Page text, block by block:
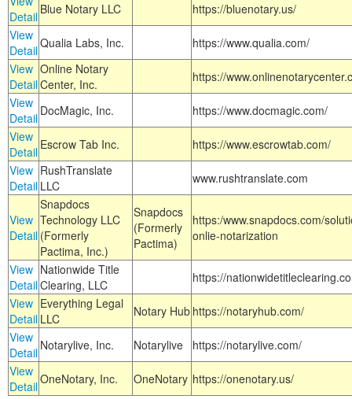
Detail Blue Notary LLC
https://bluenotary.us/
View
DetailQualia Labs, Inc.
https://www.qualia.com/
View
Detail
Online Notary
Center, Inc.
https://
View
Detail DocMagic, Inc.
https://www.docmagic.com/
View
Detail Escrow Tab Inc.
https://www.escrowtab.com/
View
Detail
RushTranslate
LLC
www.rushtranslate.com
View
Detail
Snapdocs
Technology LLC
(Formerly
Pactima, Inc.)
Snapdocs
(Formerly
Pactima)
https:/www.snapdocs.com/
onlie-notarization
View
Detail
Nationwide Title
Clearing, LLC
https://
View
Detail
Everything Legal
LLC
Notary Hub https://notaryhub.com/
View
Detail Notarylive, Inc. Notarylive
https://notarylive.com/
View
DetailOneNotary, Inc. OneNotary https://onenotary.us/